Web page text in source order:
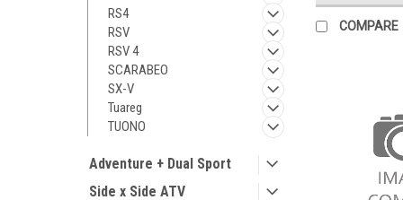
RS4
RSV
RSV 4
SCARABEO
SX-V
Tuareg
TUONO
Adventure + Dual Sport
Side x Side ATV
COMPARE